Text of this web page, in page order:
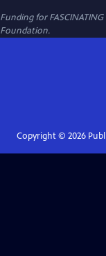
Funding for
Foundation.
Copyright © 2026